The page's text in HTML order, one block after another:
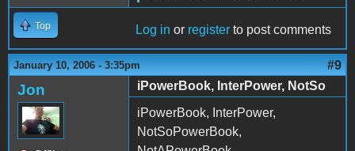
Top Log in or register to post comments
January 10, 2006 - 3:35pm #9
Jon
iPowerBook, InterPower, NotSo
iPowerBook, InterPower,
NotSoPowerBook,